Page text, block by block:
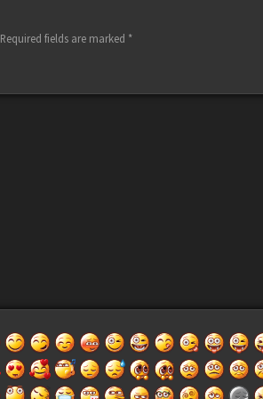
Required fields are marked *